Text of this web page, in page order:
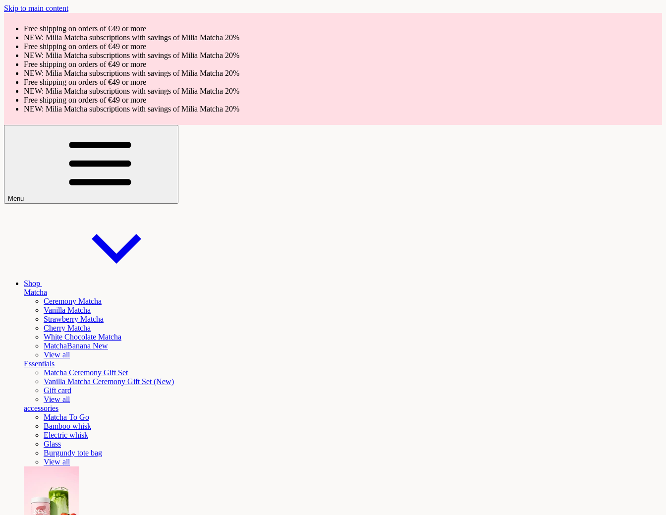
Skip to main content
Free shipping on orders of €49 or more
NEW: Milia Matcha subscriptions with savings of Milia Matcha 20%
Free shipping on orders of €49 or more
NEW: Milia Matcha subscriptions with savings of Milia Matcha 20%
Free shipping on orders of €49 or more
NEW: Milia Matcha subscriptions with savings of Milia Matcha 20%
Free shipping on orders of €49 or more
NEW: Milia Matcha subscriptions with savings of Milia Matcha 20%
Free shipping on orders of €49 or more
NEW: Milia Matcha subscriptions with savings of Milia Matcha 20%
Menu
Shop
Matcha
Ceremony Matcha
Vanilla Matcha
Strawberry Matcha
Cherry Matcha
White Chocolate Matcha
MatchaBanana New
View all
Essentials
Matcha Ceremony Gift Set
Vanilla Matcha Ceremony Gift Set (New)
Gift card
View all
accessories
Matcha To Go
Bamboo whisk
Electric whisk
Glass
Burgundy tote bag
View all